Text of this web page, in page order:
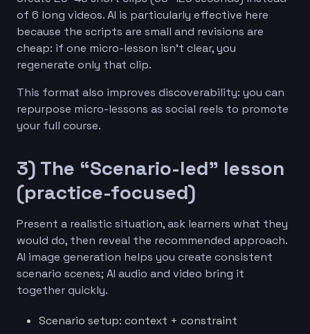
of 6 long videos. AI is particularly effective here
because the scripts are small and revisions are
cheap: if one micro-lesson isn’t clear, you
regenerate only that clip.
This format also improves discoverability: you can
repurpose micro-lessons as social reels to promote
your full course.
3) The “Scenario-led” lesson
(practice-focused)
Present a realistic situation, ask learners what they
would do, then reveal the recommended approach.
AI image generation helps you create consistent
scenario scenes; AI audio and video bring it
together quickly.
Scenario setup: context + constraint